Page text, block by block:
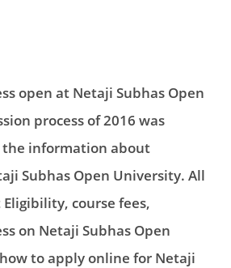
open at Netaji Subhas Open
process of 2016 was
information about
Subhas Open University. All
course fees,
on Netaji Subhas Open
to apply online for Netaji